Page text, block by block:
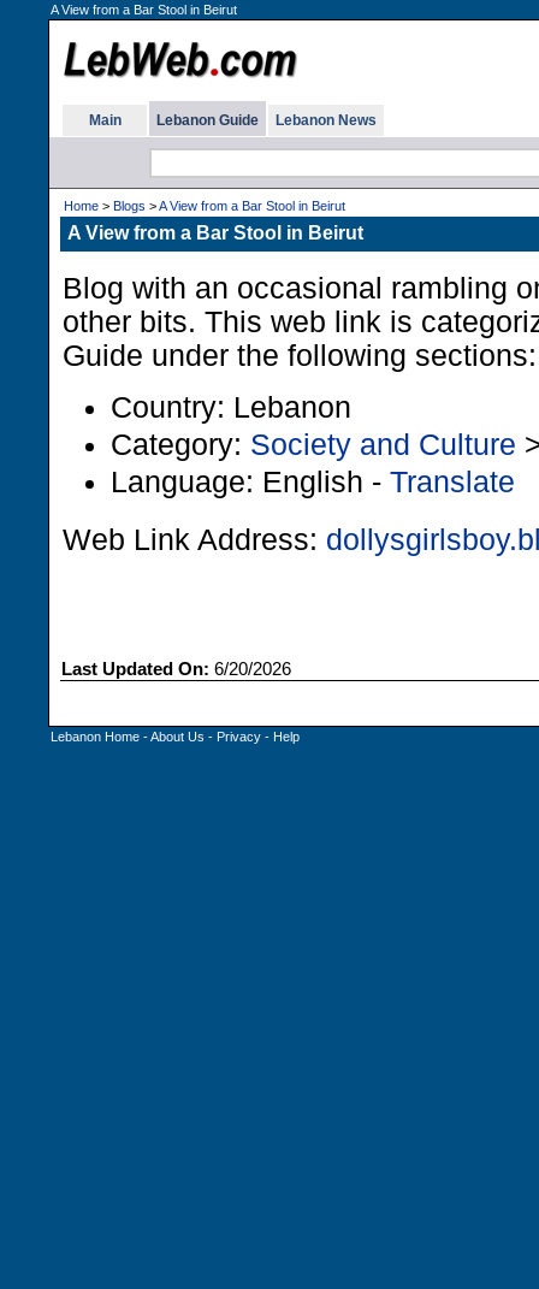
A View from a Bar Stool in Beirut
Main Lebanon Guide Lebanon News
Home > Blogs >A View from a Bar Stool in Beirut
A View from a Bar Stool in Beirut
Blog with an occasional rambling
other bits. This web link is
Guide under the following sections:
Country: Lebanon
Category: Society and Culture
Language: English - Translate
Web Link Address:
Last Updated On: 6/20/2026
Lebanon Home -About Us - Privacy - Help